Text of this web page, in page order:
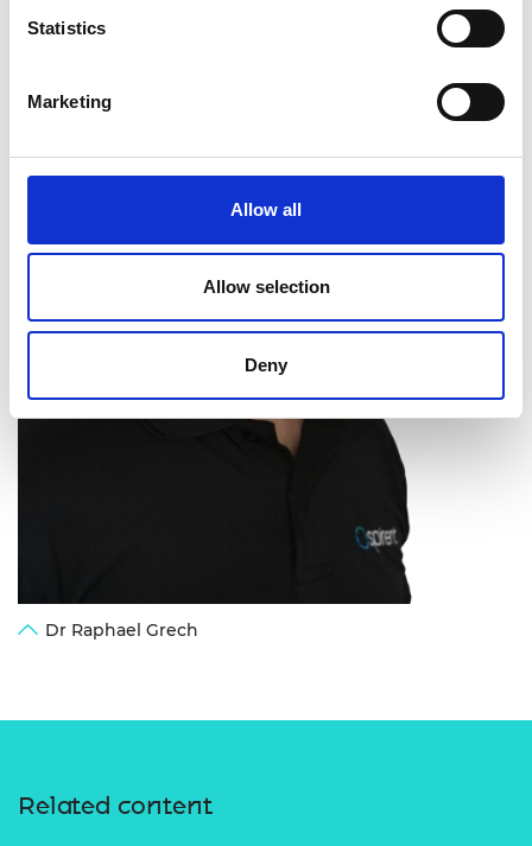
Statistics
Marketing
Allow all
Allow selection
Deny
Dr Raphael Grech
Related content